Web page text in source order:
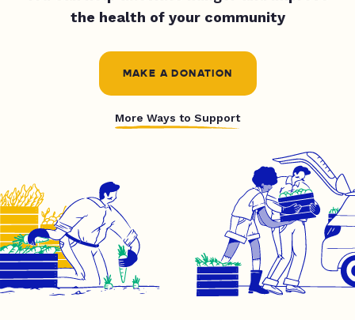
the health of your community
MAKE A DONATION
More Ways to Support